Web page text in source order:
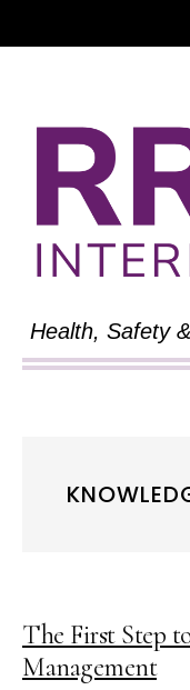
main
content
primary
sidebar
Health, Safety
The First Step
Management